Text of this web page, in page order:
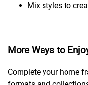
Mix styles to
More Ways to
Complete your home